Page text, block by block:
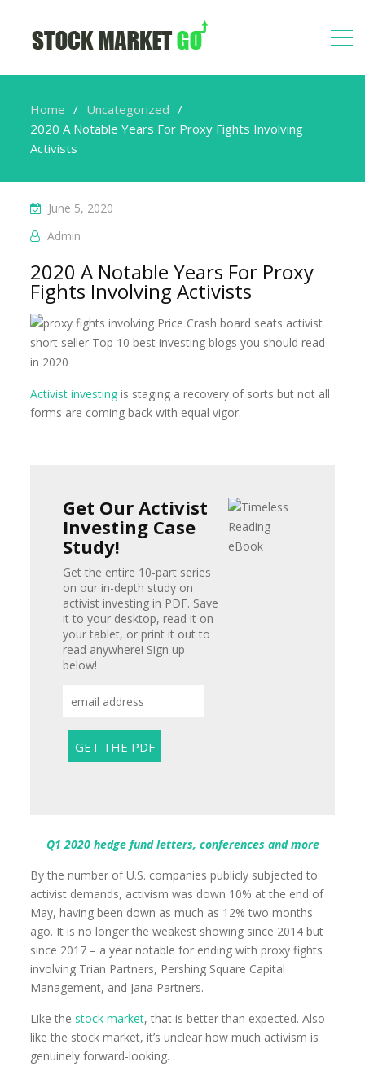
Home
Uncategorized
2020 A Notable Years For Proxy Fights Involving
Activists
June 5, 2020
Admin
2020 A Notable Years For Proxy
Fights Involving Activists
Activist investing is staging a recovery of sorts but not all
forms are coming back with equal vigor.
Get Our Activist
Investing Case
Study!
Get the entire 10-part series
on our in-depth study on
activist investing in PDF. Save
it to your desktop, read it on
your tablet, or print it out to
read anywhere! Sign up
below!
Q1 2020 hedge fund letters, conferences and more
By the number of U.S. companies publicly subjected to
activist demands, activism was down 10% at the end of
May, having been down as much as 12% two months
ago. It is no longer the weakest showing since 2014 but
since 2017 – a year notable for ending with proxy fights
involving Trian Partners, Pershing Square Capital
Management, and Jana Partners.
Like the stock market, that is better than expected. Also
like the stock market, it’s unclear how much activism is
genuinely forward-looking.